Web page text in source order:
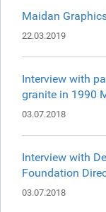
Maidan
22.03.2019
Interview with
granite in 1990
03.07.2018
Interview with
Foundation
03.07.2018